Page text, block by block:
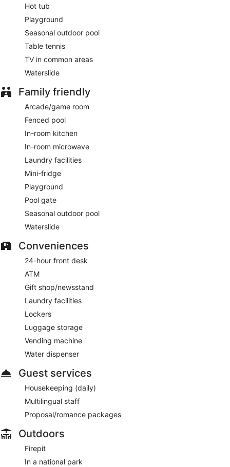
Hot tub
Playground
Seasonal outdoor pool
Table tennis
TV in common areas
Waterslide
Family friendly
Arcade/game room
Fenced pool
In-room kitchen
In-room microwave
Laundry facilities
Mini-fridge
Playground
Pool gate
Seasonal outdoor pool
Waterslide
Conveniences
24-hour front desk
ATM
Gift shop/newsstand
Laundry facilities
Lockers
Luggage storage
Vending machine
Water dispenser
Guest services
Housekeeping (daily)
Multilingual staff
Proposal/romance packages
Outdoors
Firepit
In a national park